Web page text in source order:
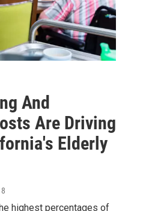
And
Are Driving
Elderly
highest percentages of